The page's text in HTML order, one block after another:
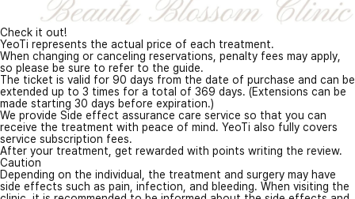
Check it out!
YeoTi represents the actual price of each treatment.
When changing or canceling reservations, penalty fees may apply,
so please be sure to refer to the guide.
The ticket is valid for 90 days from the date of purchase and can be
extended up to 3 times for a total of 369 days. (Extensions can be
made starting 30 days before expiration.)
We provide Side effect assurance care service so that you can
receive the treatment with peace of mind. YeoTi also fully covers
service subscription fees.
After your treatment, get rewarded with points writing the review.
Caution
Depending on the individual, the treatment and surgery may have
side effects such as pain, infection, and bleeding. When visiting the